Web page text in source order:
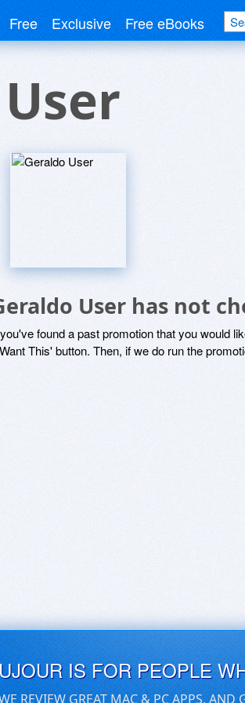
Free Exclusive Free eBooks
User has not
found a past promotion that you would
This' button. Then, if we do run the
IS FOR PEOPLE
REVIEW GREAT MAC & PC APPS,